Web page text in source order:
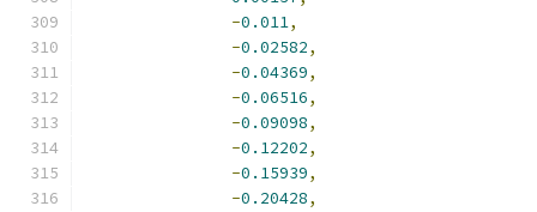
-0.011,
-0.02582,
-0.04369,
-0.06516,
-0.09098,
-0.12202,
-0.15939,
-0.20428,